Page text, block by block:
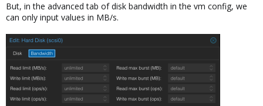
But, in the advanced tab of disk bandwidth in the vm config, we
can only input values in MB/s.